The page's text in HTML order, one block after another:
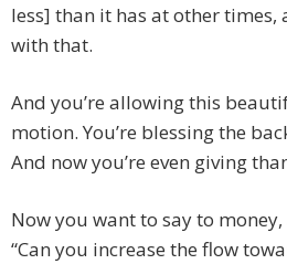
less] than it has at other times,
with that.
And you’re allowing this
motion. You’re blessing the
And now you’re even giving
Now you want to say to
“Can you increase the flow